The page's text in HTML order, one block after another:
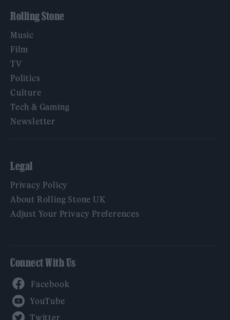
Rolling Stone
Music
Film
TV
Politics
Culture
Tech & Gaming
Newsletter
Legal
Privacy Policy
About Rolling Stone UK
Adjust Your Privacy Preferences
Connect With Us